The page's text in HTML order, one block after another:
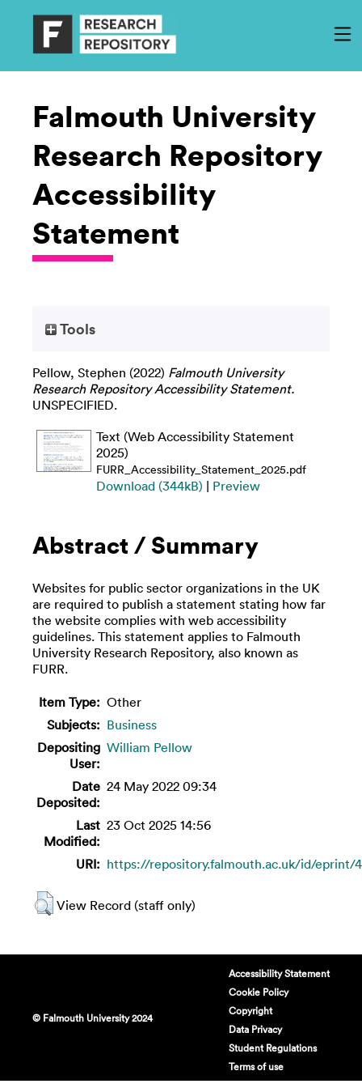
Falmouth University
Research Repository
Accessibility
Statement
Tools
Pellow, Stephen (2022) Falmouth University
Research Repository Accessibility Statement.
UNSPECIFIED.
Text (Web Accessibility Statement
2025)
FURR_Accessibility_Statement_2025.pdf
Download (344kB) | Preview
Abstract / Summary
Websites for public sector organizations in the UK
are required to publish a statement stating how far
the website complies with web accessibility
guidelines. This statement applies to Falmouth
University Research Repository, also known as
FURR.
Item Type: Other
Subjects: Business
Depositing
User:
William Pellow
Date
Deposited:
24 May 2022 09:34
Last
Modified:
23 Oct 2025 14:56
URI: https://repository.falmouth.ac.uk/id/eprint/
View Record (staff only)
© Falmouth University 2024
Accessibility Statement
Cookie Policy
Copyright
Data Privacy
Student Regulations
Terms of use